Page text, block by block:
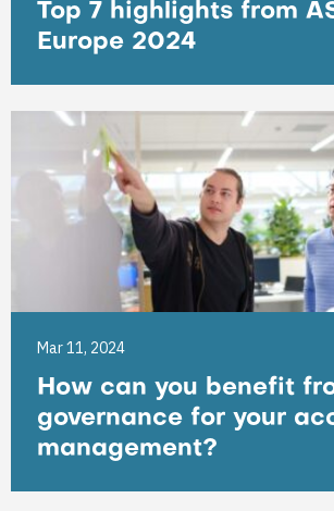
Top 7 highlights from
Europe 2024
Mar 11, 2024
How can you benefit
governance for your
management?